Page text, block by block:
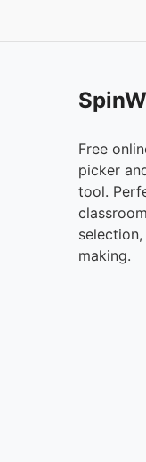
Free
picker
tool.
making.